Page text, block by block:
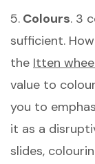
5. Colours. 3
sufficient.
the Itten
value to
you to
it as a
slides,